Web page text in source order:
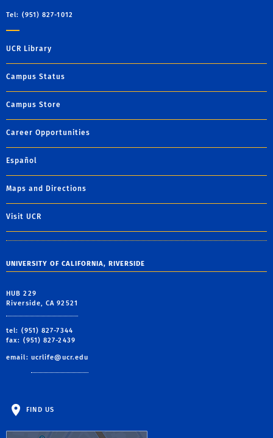
Tel: (951) 827-1012
UCR Library
Campus Status
Campus Store
Career Opportunities
Español
Maps and Directions
Visit UCR
UNIVERSITY OF CALIFORNIA, RIVERSIDE
HUB 229
Riverside, CA 92521
tel: (951) 827-7344
fax: (951) 827-2439
email: ucrlife@ucr.edu
FIND US